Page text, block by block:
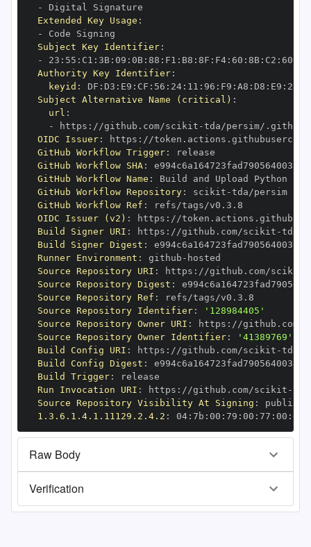
-
Extended Key Usage :
-
Subject Key Identifier:
-
23 : 55 : C1 : 3B: 09 : 0B: 88 : F1 : B8 : 8F : F4: 60 : 8B: C2 : 60
Authority Key Identifier:
keyid : DF : D3 : E9 : CF : 56 : 24: 11 : 96 : F9 : A8 : D8 : E9 : 28
Subject Alternative Name (critical) :
url :
-
https : //github.com/scikit -
OIDC Issuer: https :
GitHub Workflow Trigger:
GitHub Workflow SHA:
GitHub Workflow Name :
GitHub Workflow Repository: scikit -
tda/persim
GitHub Workflow Ref :
OIDC Issuer (v2) : https :
Build Signer URI : https : //github.com/scikit -
Build Signer Digest :
Runner Environment : github -
Source Repository URI : https : //github.com/scikit
Source Repository Digest :
Source Repository Ref :
Source Repository Identifier:
'128984405'
Source Repository Owner URI : https : //github.com/
Source Repository Owner Identifier:
'41389769'
Build Config URI : https : //github.com/scikit -
Build Config Digest :
Build Trigger:
Run Invocation URI : https : //github.com/scikit -
Source Repository Visibility At Signing :
1.3.6.1.4.1.11129.2.4.2 : 04: 7b : 00 : 79 : 00 : 77 : 00 : dd
Raw Body
Verification